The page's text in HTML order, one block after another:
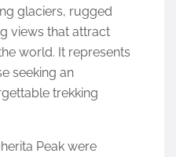
glaciers, rugged
views that attract
world. It represents
seeking an
trekking
Peak were